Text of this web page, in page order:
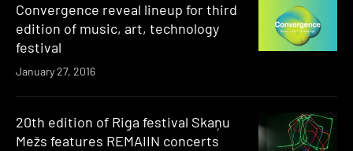
Convergence reveal lineup for third
edition of music, art, technology
festival
January 27, 2016
20th edition of Riga festival Skaņu
Mežs features REMAIIN concerts